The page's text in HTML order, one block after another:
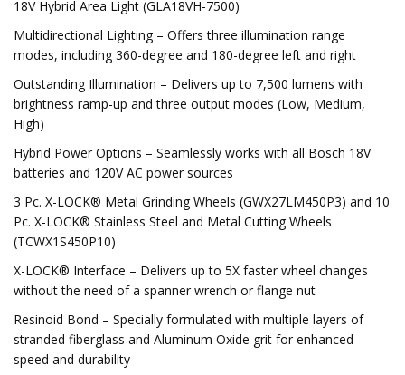
18V Hybrid Area Light (GLA18VH-7500)
Multidirectional Lighting – Offers three illumination range
modes, including 360-degree and 180-degree left and right
Outstanding Illumination – Delivers up to 7,500 lumens with
brightness ramp-up and three output modes (Low, Medium,
High)
Hybrid Power Options – Seamlessly works with all Bosch 18V
batteries and 120V AC power sources
3 Pc. X-LOCK® Metal Grinding Wheels (GWX27LM450P3) and 10
Pc. X-LOCK® Stainless Steel and Metal Cutting Wheels
(TCWX1S450P10)
X-LOCK® Interface – Delivers up to 5X faster wheel changes
without the need of a spanner wrench or flange nut
Resinoid Bond – Specially formulated with multiple layers of
stranded fiberglass and Aluminum Oxide grit for enhanced
speed and durability